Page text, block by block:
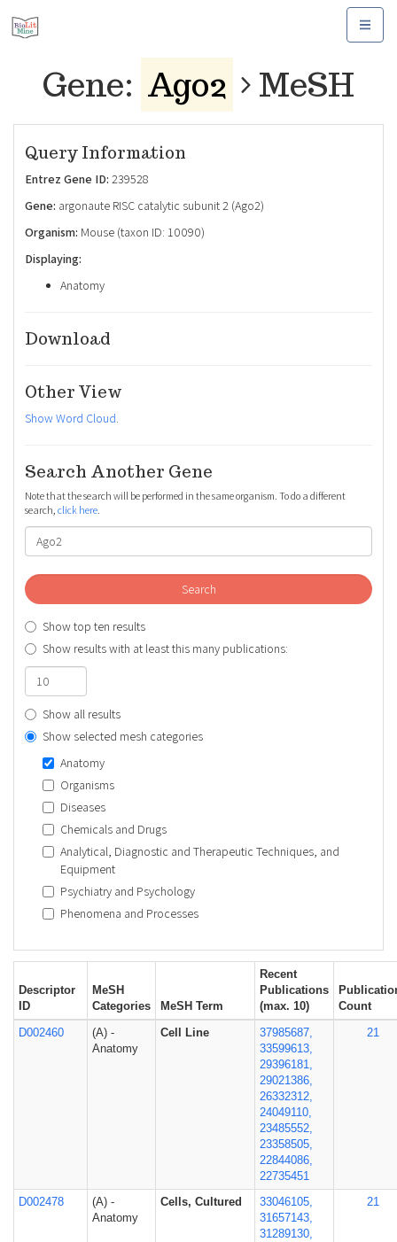
Toggle
Gene: Ago2 MeSH
Query Information
Entrez Gene ID: 239528
Gene: argonaute RISC catalytic subunit 2 (Ago2)
Organism: Mouse (taxon ID: 10090)
Displaying:
Anatomy
Download
Other View
Show Word Cloud.
Search Another Gene
Note that the search will be performed in the same organism. To do a different
search, click here.
Search
Show top ten results
Show results with at least this many publications:
Show all results
Show selected mesh categories
Anatomy
Organisms
Diseases
Chemicals and Drugs
Analytical, Diagnostic and Therapeutic Techniques, and
Equipment
Psychiatry and Psychology
Phenomena and Processes
Descriptor
ID
MeSH
Categories
MeSH Term
Recent
Publications
(max. 10)
Count
D002460
(A) -
Anatomy
Cell Line
37985687,
33599613,
29396181,
29021386,
26332312,
24049110,
23485552,
23358505,
22844086,
22735451
21
D002478
(A) -
Anatomy
Cells, Cultured
33046105,
31657143,
31289130,
21